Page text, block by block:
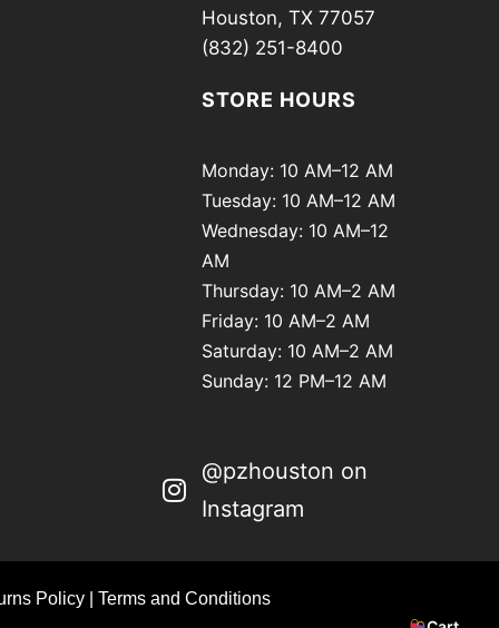
Houston, TX 77057
(832) 251-8400
STORE HOURS
Monday: 10 AM–12 AM
Tuesday: 10 AM–12 AM
Wednesday: 10 AM–12
AM
Thursday: 10 AM–2 AM
Friday: 10 AM–2 AM
Saturday: 10 AM–2 AM
Sunday: 12 PM–12 AM
@pzhouston on
Instagram
Policy
Terms and Conditions